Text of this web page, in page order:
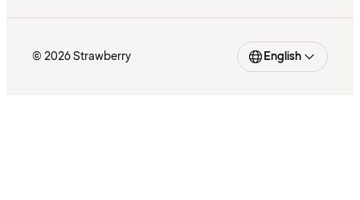
© 2026 Strawberry English